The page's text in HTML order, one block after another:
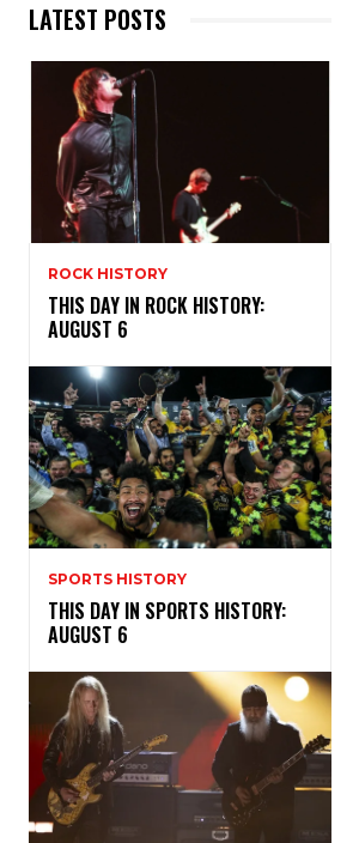
LATEST POSTS
ROCK HISTORY
THIS DAY IN ROCK HISTORY:
AUGUST 6
SPORTS HISTORY
THIS DAY IN SPORTS HISTORY:
AUGUST 6